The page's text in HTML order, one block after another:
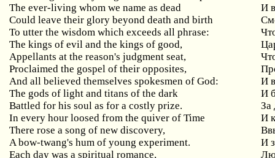
The ever-living whom we name as dead
И
Could leave their glory beyond death and birth
To utter the wisdom which exceeds all phrase:
The kings of evil and the kings of good,
Appellants at the reason's judgment seat,
Proclaimed the gospel of their opposites,
And all believed themselves spokesmen of God:
И
The gods of light and titans of the dark
И
Battled for his soul as for a costly prize.
За
In every hour loosed from the quiver of Time
И
There rose a song of new discovery,
A bow-twang's hum of young experiment.
И
Each day was a spiritual romance,